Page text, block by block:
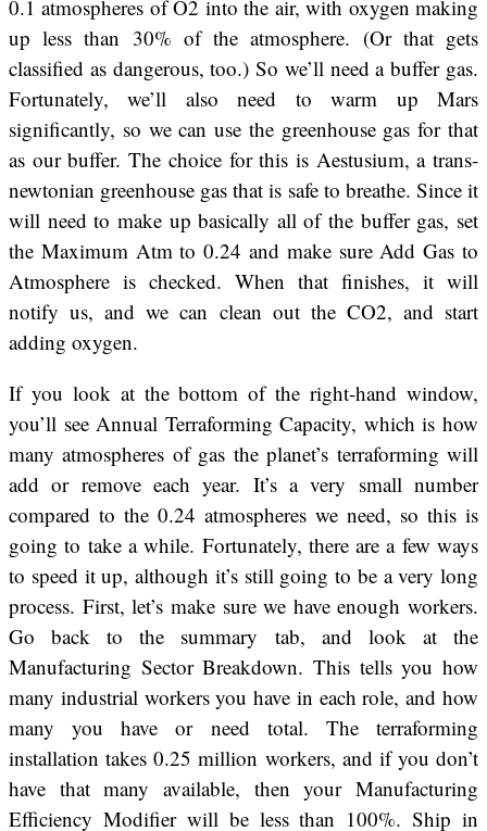
0.1 atmospheres of O2 into the air, with oxygen making
up less than 30% of the atmosphere. (Or that gets
classified as dangerous, too.) So we’ll need a buffer gas.
Fortunately, we’ll also need to warm up Mars
significantly, so we can use the greenhouse gas for that
as our buffer. The choice for this is Aestusium, a trans-
newtonian greenhouse gas that is safe to breathe. Since it
will need to make up basically all of the buffer gas, set
the Maximum Atm to 0.24 and make sure Add Gas to
Atmosphere is checked. When that finishes, it will
notify us, and we can clean out the CO2, and start
adding oxygen.
If you look at the bottom of the right-hand window,
you’ll see Annual Terraforming Capacity, which is how
many atmospheres of gas the planet’s terraforming will
add or remove each year. It’s a very small number
compared to the 0.24 atmospheres we need, so this is
going to take a while. Fortunately, there are a few ways
to speed it up, although it’s still going to be a very long
process. First, let’s make sure we have enough workers.
Go back to the summary tab, and look at the
Manufacturing Sector Breakdown. This tells you how
many industrial workers you have in each role, and how
many you have or need total. The terraforming
installation takes 0.25 million workers, and if you don’t
have that many available, then your Manufacturing
Efficiency Modifier will be less than 100%. Ship in